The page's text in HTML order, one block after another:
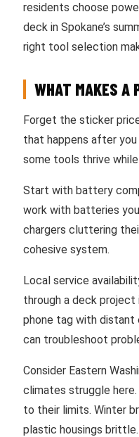
residents choose
deck in Spokane’s
right tool selection
WHAT MAKES A
Forget the sticker
that happens after you
some tools thrive
Start with battery
work with batteries
chargers cluttering
cohesive system.
Local service
through a deck project
phone tag with distant
can troubleshoot
Consider Eastern
climates struggle
to their limits. Winter
plastic housings